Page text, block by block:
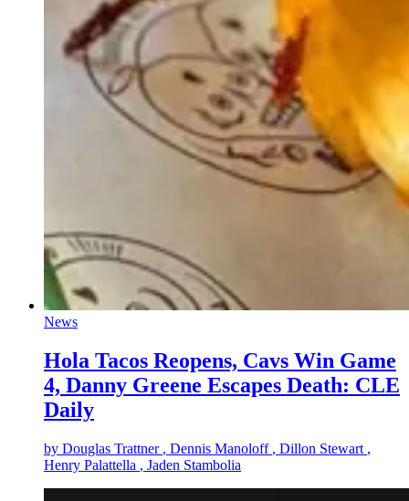
News
Hola Tacos Reopens, Cavs Win Game
4, Danny Greene Escapes Death: CLE
Daily
by Douglas Trattner , Dennis Manoloff , Dillon Stewart ,
Henry Palattella , Jaden Stambolia